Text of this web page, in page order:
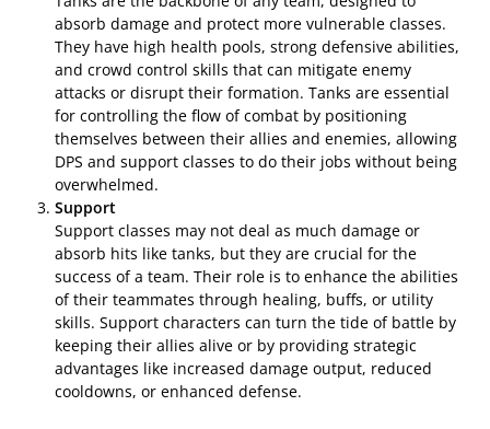
absorb damage and protect more vulnerable classes.
They have high health pools, strong defensive abilities,
and crowd control skills that can mitigate enemy
attacks or disrupt their formation. Tanks are essential
for controlling the flow of combat by positioning
themselves between their allies and enemies, allowing
DPS and support classes to do their jobs without being
overwhelmed.
Support
Support classes may not deal as much damage or
absorb hits like tanks, but they are crucial for the
success of a team. Their role is to enhance the abilities
of their teammates through healing, buffs, or utility
skills. Support characters can turn the tide of battle by
keeping their allies alive or by providing strategic
advantages like increased damage output, reduced
cooldowns, or enhanced defense.